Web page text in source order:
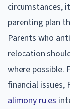
circumstances,
parenting plan
Parents who
relocation
where possible.
financial issues,
alimony rules